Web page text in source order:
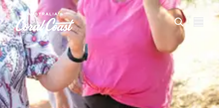
Please
note:
This
website
includes
an
accessibility
system.